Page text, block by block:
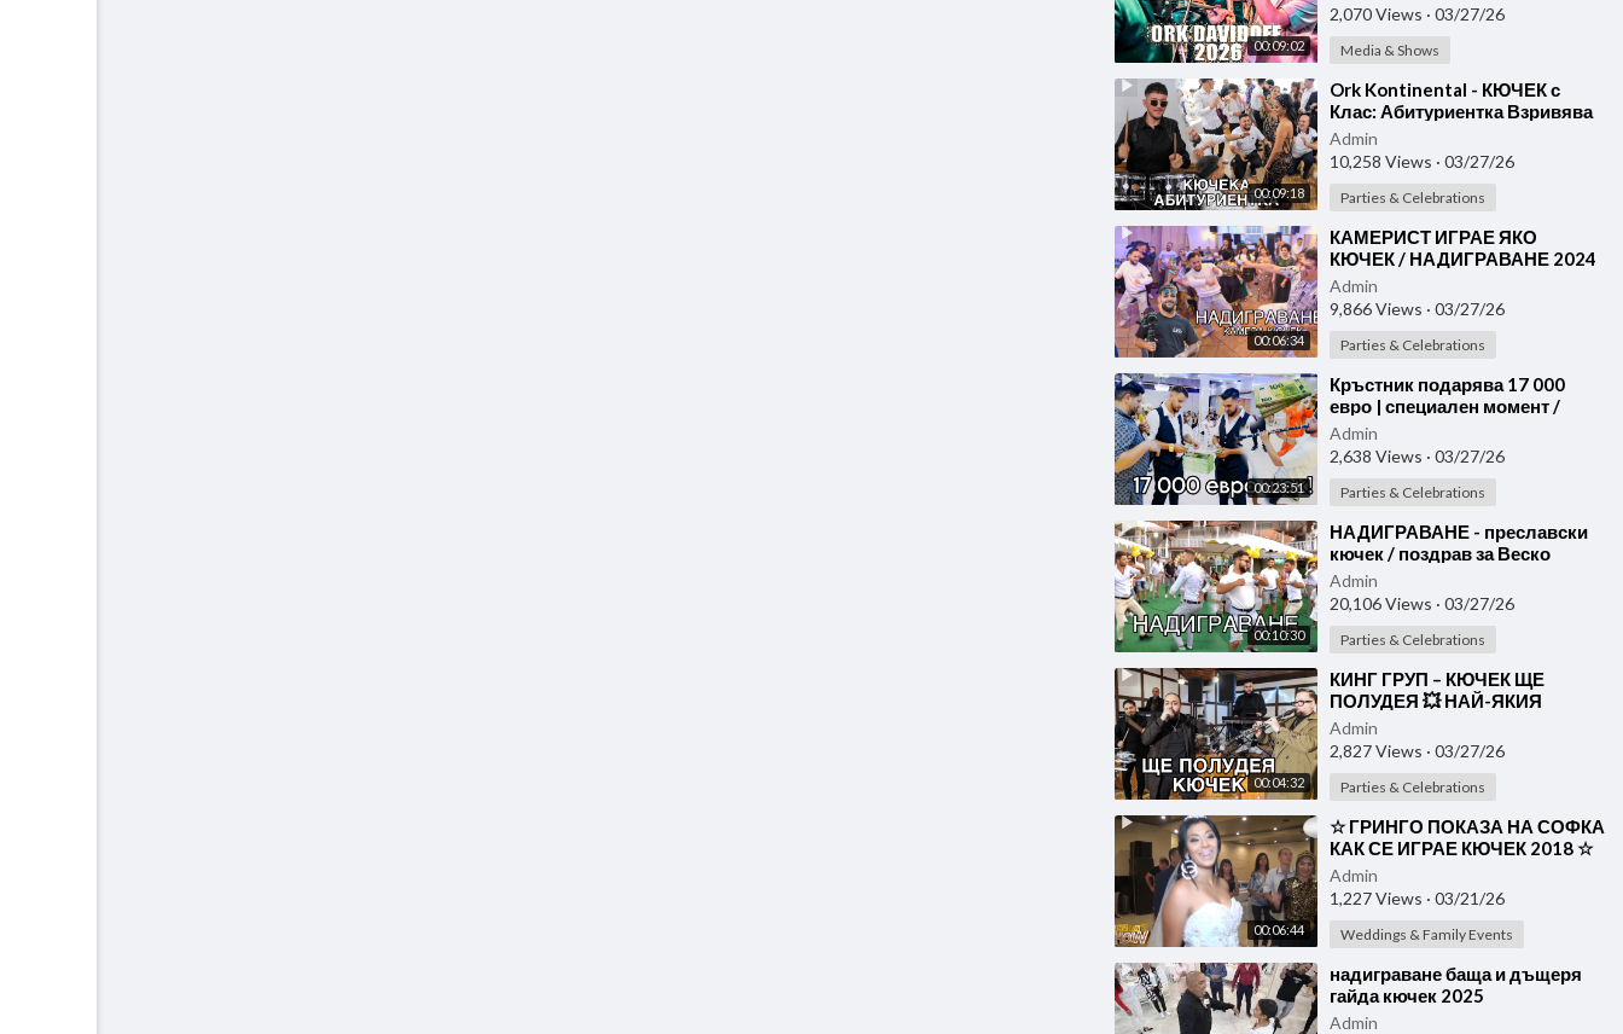
00:09:02
2,070 Views · 03/27/26
Media & Shows
00:09:18
⁣Ork Kontinental - КЮЧЕК с
Клас: Абитуриентка Взривява
Бал 2025 с Уникален Танц!
Admin
10,258 Views · 03/27/26
Parties & Celebrations
00:06:34
⁣КАМЕРИСТ ИГРАЕ ЯКО
КЮЧЕК / НАДИГРАВАНЕ 2024
Admin
9,866 Views · 03/27/26
Parties & Celebrations
00:23:51
⁣Кръстник подарява 17 000
евро | специален момент /
KUCHEK 2026
Admin
2,638 Views · 03/27/26
Parties & Celebrations
00:10:30
⁣НАДИГРАВАНЕ - преславски
кючек / поздрав за Веско
гр.Вършец
Admin
20,106 Views · 03/27/26
Parties & Celebrations
00:04:32
⁣КИНГ ГРУП – КЮЧЕК ЩЕ
ПОЛУДЕЯ 💥 НАЙ-ЯКИЯ
КЮЧЕК 2026
Admin
2,827 Views · 03/27/26
Parties & Celebrations
00:06:44
⁣☆ ГРИНГО ПОКАЗА НА СОФКА
КАК СЕ ИГРАЕ КЮЧЕК 2018 ☆
SOFI MARINOVA & GRINGO
Admin
1,227 Views · 03/21/26
Weddings & Family Events
⁣надиграване баща и дъщеря
гайда кючек 2025
Admin